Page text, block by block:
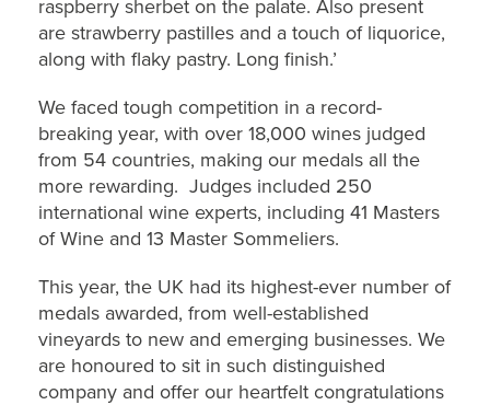
raspberry sherbet on the palate. Also present
are strawberry pastilles and a touch of liquorice,
along with flaky pastry. Long finish.’
We faced tough competition in a record-
breaking year, with over 18,000 wines judged
from 54 countries, making our medals all the
more rewarding. Judges included 250
international wine experts, including 41 Masters
of Wine and 13 Master Sommeliers.
This year, the UK had its highest-ever number of
medals awarded, from well-established
vineyards to new and emerging businesses. We
are honoured to sit in such distinguished
company and offer our heartfelt congratulations